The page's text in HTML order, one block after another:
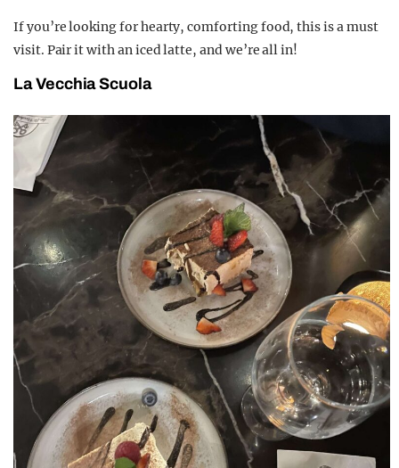
If you’re looking for hearty, comforting food, this is a must
visit. Pair it with an iced latte, and we’re all in!
La Vecchia Scuola